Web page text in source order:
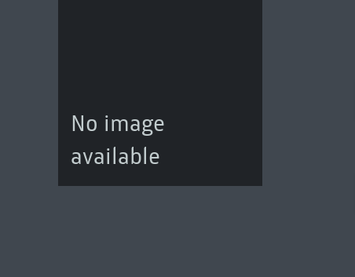
No image
available